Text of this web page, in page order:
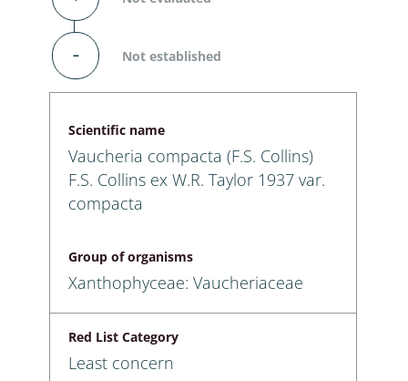
– Not established
Scientific name
Vaucheria compacta (F.S. Collins)
F.S. Collins ex W.R. Taylor 1937 var.
compacta
Group of organisms
Xanthophyceae: Vaucheriaceae
Red List Category
Least concern